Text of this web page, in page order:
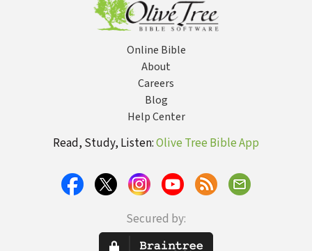
Online Bible
About
Careers
Blog
Help Center
Read, Study, Listen:Olive Tree Bible App
Secured by: